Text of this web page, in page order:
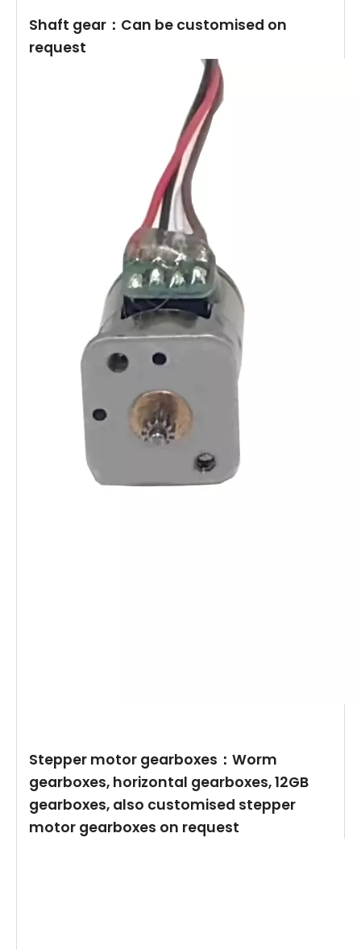
Shaft gear：Can be customised on
request
Stepper motor gearboxes：Worm
gearboxes, horizontal gearboxes, 12GB
gearboxes, also customised stepper
motor gearboxes on request